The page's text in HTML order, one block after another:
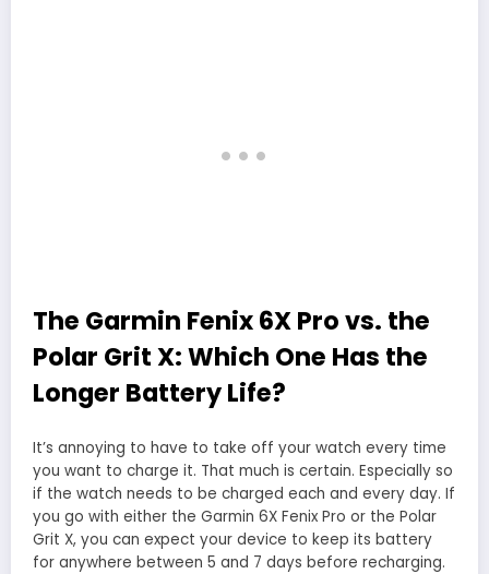
The Garmin Fenix 6X Pro vs. the
Polar Grit X: Which One Has the
Longer Battery Life?
It’s annoying to have to take off your watch every time
you want to charge it. That much is certain. Especially so
if the watch needs to be charged each and every day. If
you go with either the Garmin 6X Fenix Pro or the Polar
Grit X, you can expect your device to keep its battery
for anywhere between 5 and 7 days before recharging.